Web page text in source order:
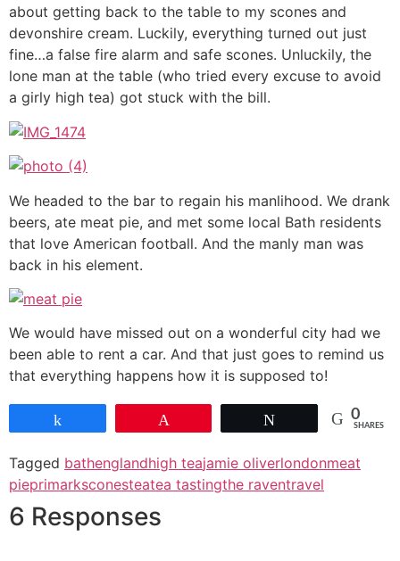
about getting back to the table to my scones and
devonshire cream. Luckily, everything turned out just
fine…a false fire alarm and safe scones. Unluckily, the
lone man at the table (who tried every excuse to avoid
a girly high tea) got stuck with the bill.
We headed to the bar to regain his manlihood. We drank
beers, ate meat pie, and met some local Bath residents
that love American football. And the manly man was
back in his element.
We would have missed out on a wonderful city had we
been able to rent a car. And that just goes to remind us
that everything happens how it is supposed to!
0
SHARES
Tagged bathenglandhigh teajamie oliverlondonmeat
pieprimarksconesteatea tastingthe raventravel
6 Responses